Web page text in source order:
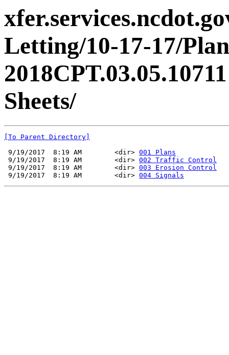
Letting/10-17-17/
Sheets/
[To Parent Directory]
9/19/2017  8:19 AM        <dir> 001 Plans
9/19/2017  8:19 AM        <dir> 002 Traffic Control
9/19/2017  8:19 AM        <dir> 003 Erosion Control
9/19/2017  8:19 AM        <dir> 004 Signals